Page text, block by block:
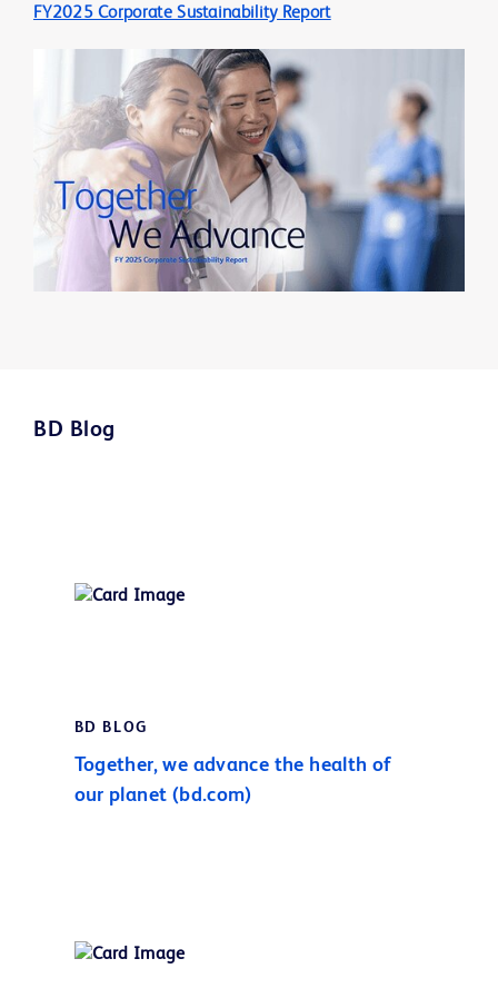
FY2025 Corporate Sustainability Report
BD Blog
BD BLOG
Together, we advance the health of
our planet (bd.com)